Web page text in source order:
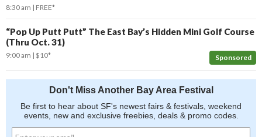
8:30 am FREE*
“Pop Up Putt Putt” The East Bay’s Hidden Mini Golf Course
(Thru Oct. 31)
Sponsored
9:00 am $10*
Don't Miss Another Bay Area Festival
Be first to hear about SF's newest fairs & festivals, weekend
events, new and exclusive freebies, deals & promo codes.